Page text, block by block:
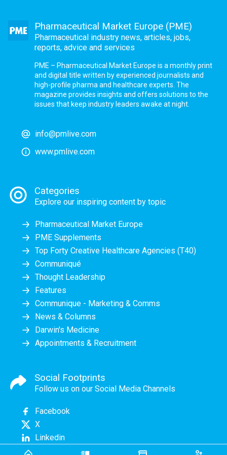
Pharmaceutical Market Europe (PME)
Pharmaceutical industry news, articles, jobs,
reports, advice and services
PME – Pharmaceutical Market Europe is a monthly print
and digital title written by experienced journalists and
high-profile pharma and healthcare experts. The
magazine provides insights and offers solutions to the
issues that keep industry leaders awake at night.
info@pmlive.com
www.pmlive.com
Categories
Explore our inspiring content by topic
Pharmaceutical Market Europe
PME Supplements
Top Forty Creative Healthcare Agencies (T40)
Communiqué
Thought Leadership
Features
Communique - Marketing & Comms
News & Columns
Darwin's Medicine
Appointments & Recruitment
Social Footprints
Follow us on our Social Media Channels
Facebook
X
Linkedin